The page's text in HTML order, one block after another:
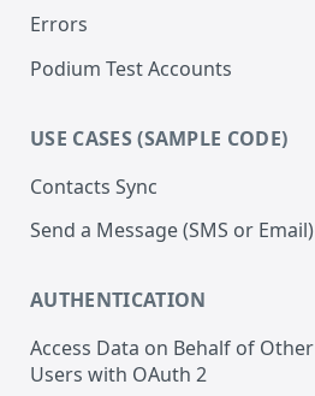
Verify Webhook Signatures
Retries
Errors
Podium Test Accounts
USE CASES (SAMPLE CODE)
Contacts Sync
Send a Message (SMS or Email)
AUTHENTICATION
Access Data on Behalf of Other
Users with OAuth 2